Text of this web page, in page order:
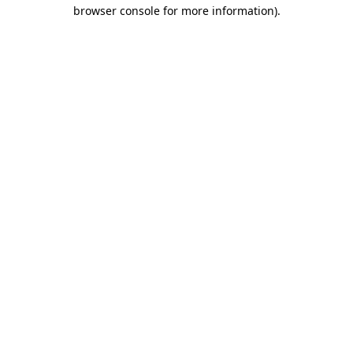
browser console for more information).